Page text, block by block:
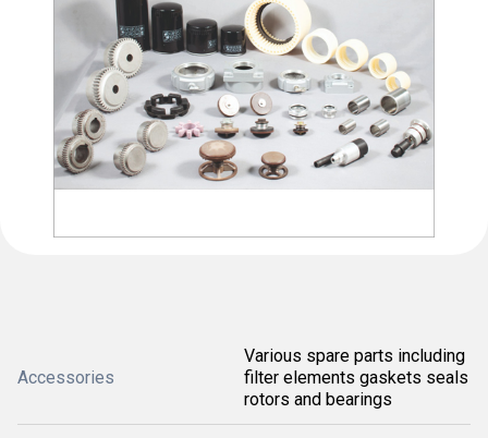
Accessories
Various spare parts including
filter elements gaskets seals
rotors and bearings